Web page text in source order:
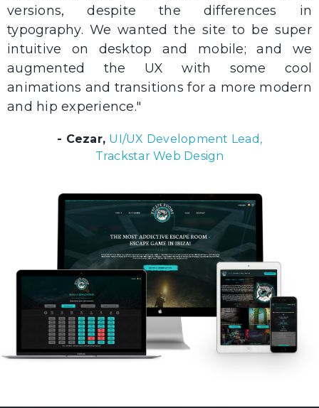
versions, despite the differences in
typography. We wanted the site to be super
intuitive on desktop and mobile; and we
augmented the UX with some cool
animations and transitions for a more modern
and hip experience."
- Cezar, UI/UX Development Lead,
Trackstar Web Design